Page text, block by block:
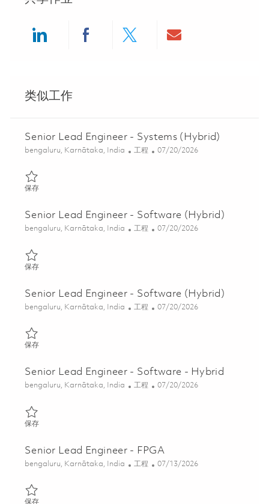
类似工作
Senior Lead Engineer - Systems (Hybrid)
位置
bengaluru, Karnātaka, India 类别
工程 Posted Date
07/20/2026
保存保存 Senior Lead Engineer - Systems (Hybrid) 01853778
Senior Lead Engineer - Software (Hybrid)
位置
bengaluru, Karnātaka, India 类别
工程 Posted Date
07/20/2026
保存保存 Senior Lead Engineer - Software (Hybrid) 01853458
Senior Lead Engineer - Software (Hybrid)
位置
bengaluru, Karnātaka, India 类别
工程 Posted Date
07/20/2026
保存保存 Senior Lead Engineer - Software (Hybrid) 01853456
Senior Lead Engineer - Software - Hybrid
位置
bengaluru, Karnātaka, India 类别
工程 Posted Date
07/20/2026
保存保存 Senior Lead Engineer - Software - Hybrid 01859248
Senior Lead Engineer - FPGA
位置
bengaluru, Karnātaka, India 类别
工程 Posted Date
07/13/2026
保存保存 Senior Lead Engineer - FPGA 01853720